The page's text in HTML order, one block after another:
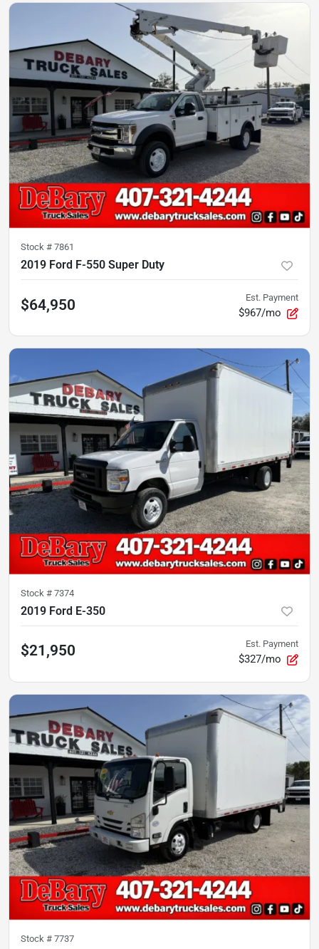
Stock # 7861
2019 Ford F-550 Super Duty
$64,950 Est. Payment
$967/mo
Stock # 7374
2019 Ford E-350
$21,950 Est. Payment
$327/mo
Stock # 7737